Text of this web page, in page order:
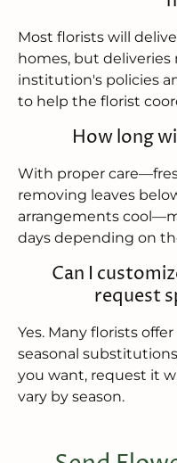
Most florists will
homes, but
institution's policies
to help the florist
How long
With proper
removing leaves
arrangements
days depending on
Can I
request
Yes. Many florists
seasonal
you want, request it
vary by season.